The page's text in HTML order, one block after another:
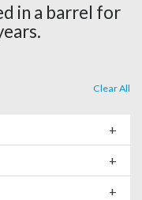
in a barrel for
Clear All
+
+
+